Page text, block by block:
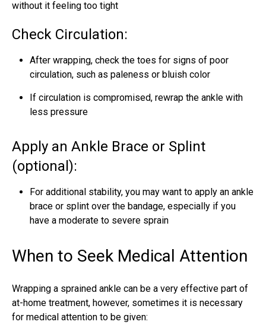
without it feeling too tight
Check Circulation:
After wrapping, check the toes for signs of poor
circulation, such as paleness or bluish color
If circulation is compromised, rewrap the ankle with
less pressure
Apply an Ankle Brace or Splint
(optional):
For additional stability, you may want to apply an ankle
brace or splint over the bandage, especially if you
have a moderate to severe sprain
When to Seek Medical Attention
Wrapping a sprained ankle can be a very effective part of
at-home treatment, however, sometimes it is necessary
for medical attention to be given: